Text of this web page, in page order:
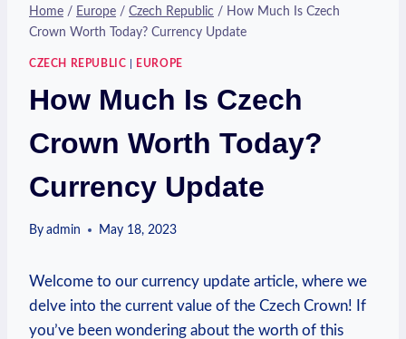
Home / Europe / Czech Republic / How Much Is Czech
Crown Worth Today? Currency Update
CZECH REPUBLIC EUROPE
How Much Is Czech
Crown Worth Today?
Currency Update
By admin May 18, 2023
Welcome to our currency update article, where we
delve into the current value of the Czech Crown! If
you’ve been wondering about the worth of this